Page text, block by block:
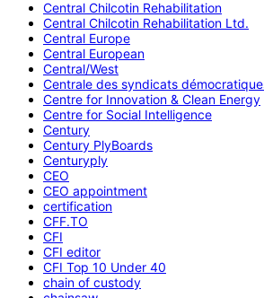
Central Chilcotin Rehabilitation
Central Chilcotin Rehabilitation Ltd.
Central Europe
Central European
Central/West
Centrale des syndicats
Centre for Innovation & Clean Energy
Centre for Social Intelligence
Century
Century PlyBoards
Centuryply
CEO
CEO appointment
certification
CFF.TO
CFI
CFI editor
CFI Top 10 Under 40
chain of custody